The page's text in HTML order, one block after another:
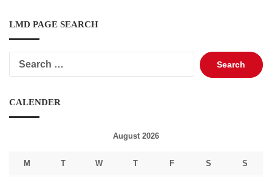
LMD PAGE SEARCH
Search
for:
CALENDER
August 2026
M T W T F S S